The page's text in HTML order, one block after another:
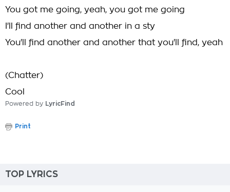
You got me going, yeah, you got me going
I'll find another and another in a sty
You'll find another and another that you'll find, yeah
(Chatter)
Cool
Powered by LyricFind
Print
TOP LYRICS